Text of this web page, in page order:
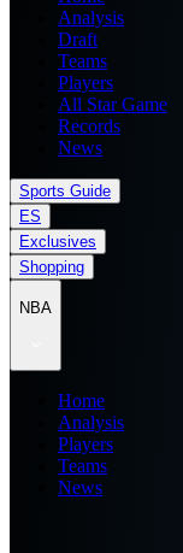
Analysis
Draft
Teams
Players
All Star Game
Records
News
Sports Guide
ES
Exclusives
Shopping
NBA
Home
Analysis
Players
Teams
News